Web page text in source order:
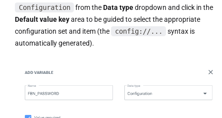
Configuration
from theData typedropdown and click in the
Default value keyarea to be guided to select the appropriate
configuration set and item (the
config://...
syntax is
automatically generated).